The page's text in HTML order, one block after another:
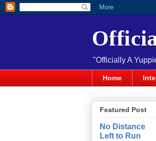
"Officially A
Home
Featured Post
No Distance
Left to Run